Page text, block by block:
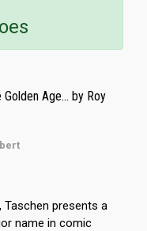
Age… by Roy
presents a
name in comic